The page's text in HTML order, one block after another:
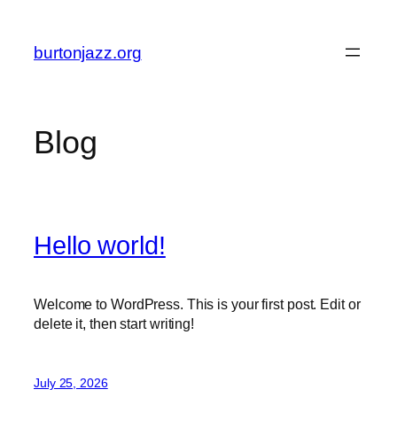
content
burtonjazz.org
Blog
Hello world!
Welcome to WordPress. This is your first post. Edit or
delete it, then start writing!
July 25, 2026